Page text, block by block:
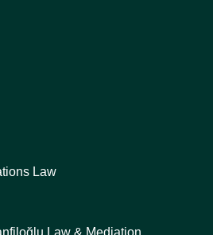
Law
Law & Mediation